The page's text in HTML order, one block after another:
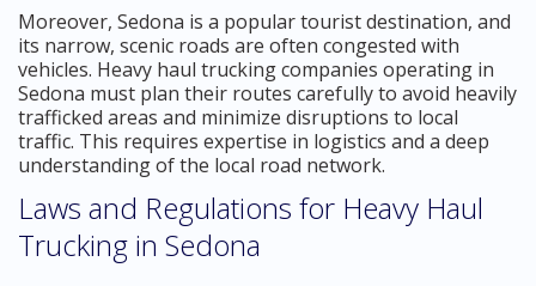
Moreover, Sedona is a popular tourist destination, and
its narrow, scenic roads are often congested with
vehicles. Heavy haul trucking companies operating in
Sedona must plan their routes carefully to avoid heavily
trafficked areas and minimize disruptions to local
traffic. This requires expertise in logistics and a deep
understanding of the local road network.
Laws and Regulations for Heavy Haul
Trucking in Sedona